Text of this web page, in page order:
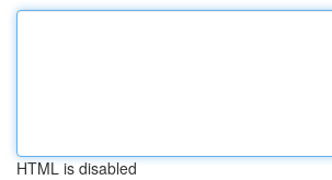
HTML is disabled